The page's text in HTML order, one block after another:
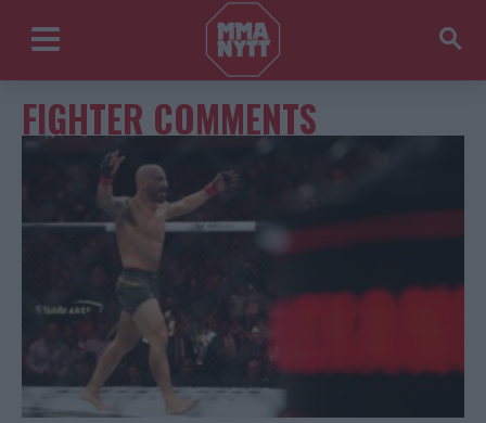
FIGHTER COMMENTS